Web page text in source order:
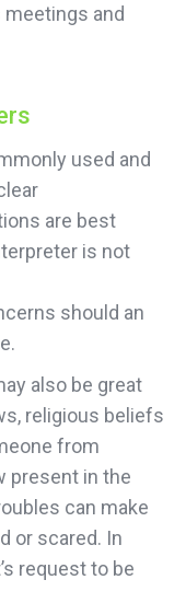
and
used and
are best
is not
should an
also be great
religious beliefs
from
present in the
can make
or scared. In
request to be